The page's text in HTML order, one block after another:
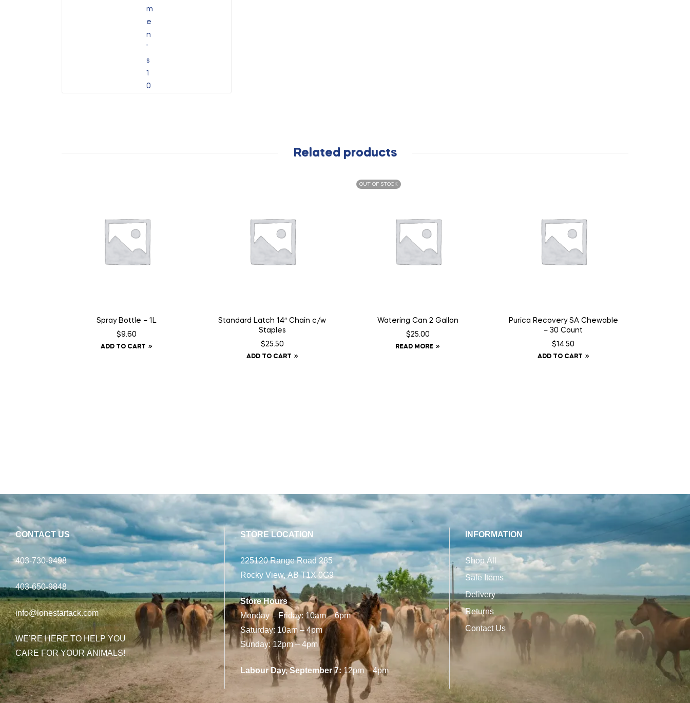
Related products
Spray Bottle – 1L
$9.60
ADD TO CART
Standard Latch 14″ Chain c/w
Staples
$25.50
ADD TO CART
OUT OF STOCK
Watering Can 2 Gallon
$25.00
READ MORE
Purica Recovery SA Chewable
– 30 Count
$14.50
ADD TO CART
CONTACT US
403-730-9498
403-650-9848
info@lonestartack.com
WE’RE HERE TO HELP YOU
CARE FOR YOUR ANIMALS!
STORE LOCATION
225120 Range Road 285
Rocky View, AB T1X 0G9
Store Hours
Monday – Friday: 10am – 6pm
Saturday: 10am – 4pm
Sunday: 12pm – 4pm
Labour Day, September 7: 12pm – 4pm
INFORMATION
Shop All
Sale Items
Delivery
Returns
Contact Us